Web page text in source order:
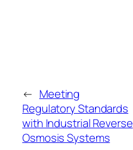
← Meeting
Regulatory Standards
with Industrial Reverse
Osmosis Systems